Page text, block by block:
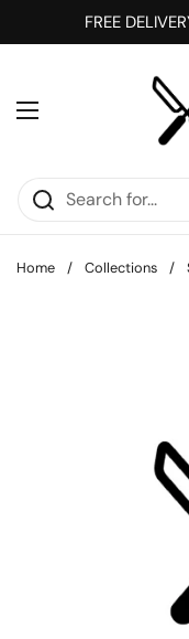
Skip to content
FREE
Open menu
Home / Collections /